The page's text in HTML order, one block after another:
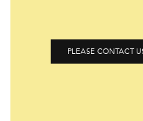
PLEASE CONTACT